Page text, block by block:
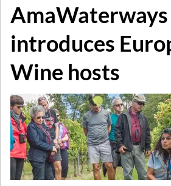
AmaWaterways
introduces
Wine hosts